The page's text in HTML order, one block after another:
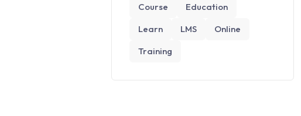
Course
Education
Learn
LMS
Online
Training